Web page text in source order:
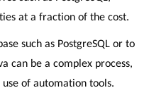
at a fraction of the cost.
such as PostgreSQL or to
can be a complex process,
of automation tools.